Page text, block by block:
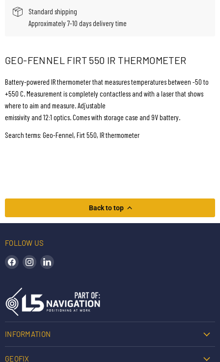
Standard shipping
Approximately 7-10 days delivery time
GEO-FENNEL FIRT 550 IR THERMOMETER
Battery-powered IR thermometer that measures temperatures between -50 to
+550 C. Measurement is completely contactless and with a laser that shows
where to aim and measure. Adjustable
emissivity and 12:1 optics. Comes with storage case and 9V battery.
Search terms: Geo-Fennel, Firt 550, IR thermometer
Back to top
FOLLOW US
Find us on Facebook
Find us on Instagram
INFORMATION
GEOFIX